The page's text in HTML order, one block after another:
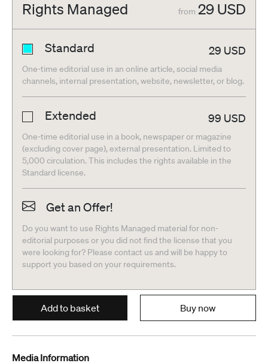
Rights Managed from 29 USD
Standard 29 USD
One-time editorial use in an online article, social media
channels, internal presentation, website, newsletter, or blog.
Extended 99 USD
One-time editorial use in a book, newspaper or magazine
(excluding cover page), external presentation. Limited to
5,000 circulation. This includes the rights available in the
Standard license.
Get an Offer!
Do you want to use Rights Managed material for non-
editorial purposes or you did not find the license that you
were looking for? Please contact us and will be happy to
support you based on your requirements.
Add to basket Buy now
Media Information